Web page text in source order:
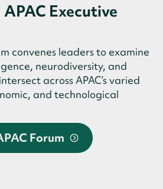
Executive
convenes leaders to examine
neurodiversity, and
across APAC’s varied
and technological
Forum